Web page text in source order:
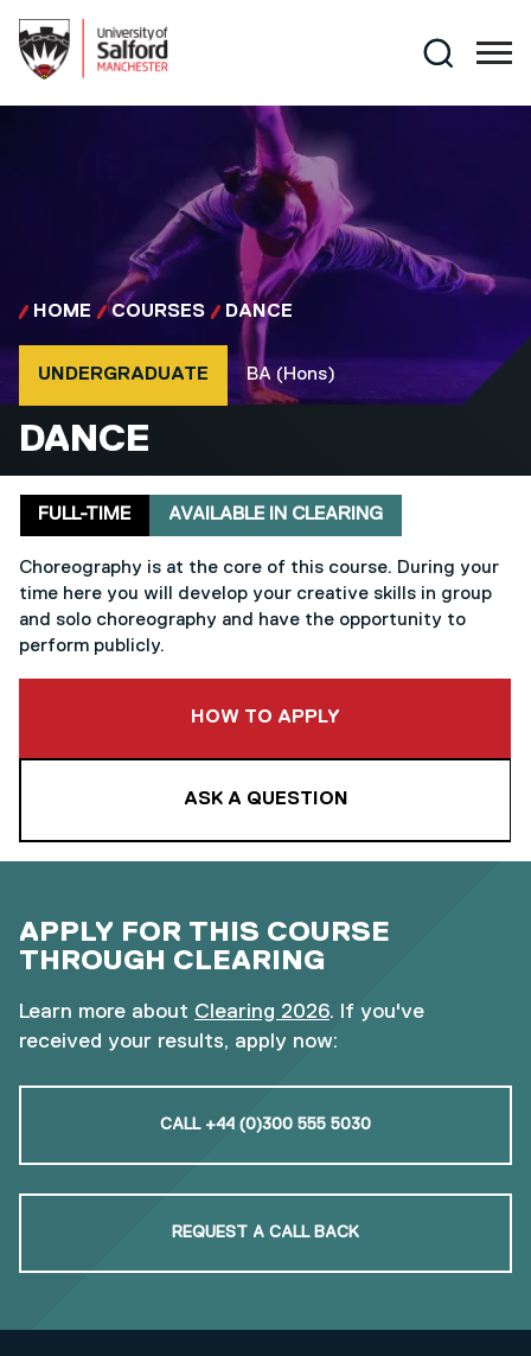
Search
HOME COURSES DANCE
BA (HONS)
DANCE
UNDERGRADUATE
BA (Hons)
Delivery mode
FULL-TIME
Clearing
AVAILABLE IN CLEARING
Choreography is at the core of this course. During your
time here you will develop your creative skills in group
and solo choreography and have the opportunity to
perform publicly.
HOW TO APPLY
ASK A QUESTION
APPLY FOR THIS COURSE
THROUGH CLEARING
Learn more about Clearing 2026. If you've
received your results, apply now:
CALL +44 (0)300 555 5030
REQUEST A CALL BACK